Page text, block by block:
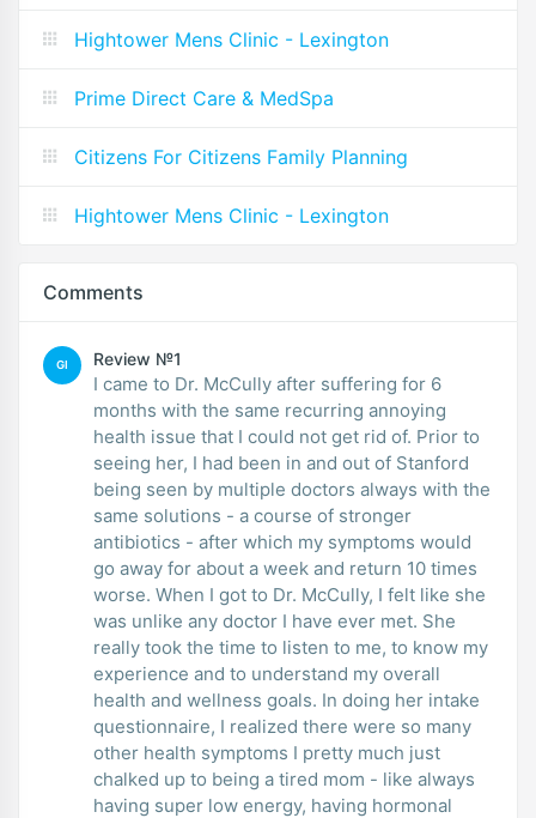
Hightower Mens Clinic - Lexington
Prime Direct Care & MedSpa
Citizens For Citizens Family Planning
Hightower Mens Clinic - Lexington
Comments
GI Review №1
I came to Dr. McCully after suffering for 6
months with the same recurring annoying
health issue that I could not get rid of. Prior to
seeing her, I had been in and out of Stanford
being seen by multiple doctors always with the
same solutions - a course of stronger
antibiotics - after which my symptoms would
go away for about a week and return 10 times
worse. When I got to Dr. McCully, I felt like she
was unlike any doctor I have ever met. She
really took the time to listen to me, to know my
experience and to understand my overall
health and wellness goals. In doing her intake
questionnaire, I realized there were so many
other health symptoms I pretty much just
chalked up to being a tired mom - like always
having super low energy, having hormonal